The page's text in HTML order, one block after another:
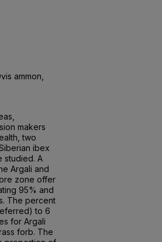
ammon,
makers
two
ibex
studied. A
Argali and
zone offer
95% and
The percent
to 6
for Argali
forb. The